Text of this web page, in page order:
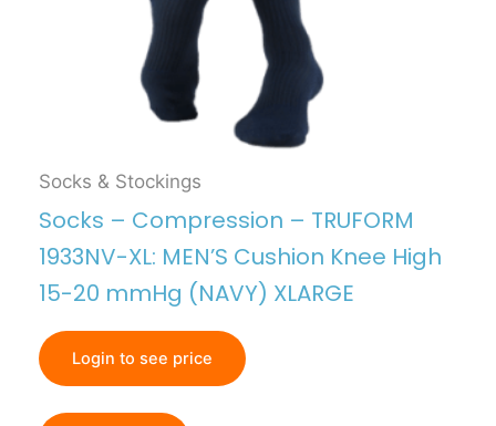
Socks & Stockings
Socks – Compression – TRUFORM
1933NV-XL: MEN’S Cushion Knee High
15-20 mmHg (NAVY) XLARGE
Login to see price